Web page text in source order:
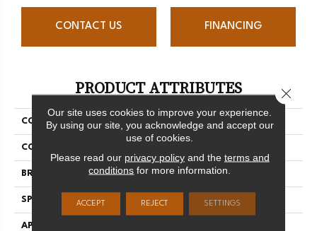
CONTACT US FINANCING
PRODUCT ATTRIBUTES
COLLECTION Natural
COLOR
BRAND Mirage
SPECIES Maple
APPLICATION
Our site uses cookies to improve your experience.
By using our site, you acknowledge and accept our
use of cookies.
Please read our privacy policyand the terms and
conditions for more information.
ACCEPT REJECT SETTINGS
Close